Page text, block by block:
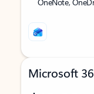
Microsoft